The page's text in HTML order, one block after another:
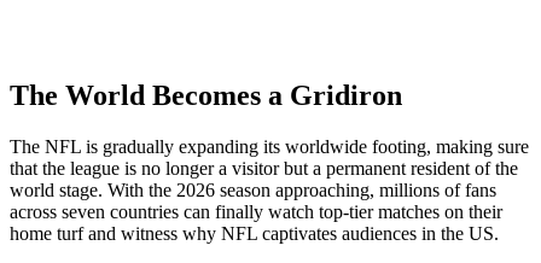
The World Becomes a Gridiron
The NFL is gradually expanding its worldwide footing, making sure
that the league is no longer a visitor but a permanent resident of the
world stage. With the 2026 season approaching, millions of fans
across seven countries can finally watch top-tier matches on their
home turf and witness why NFL captivates audiences in the US.